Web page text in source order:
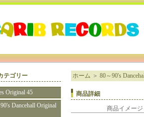
テゴリー
Original 45
Dancehall Original
ホーム ＞ 80～90's
商品詳細
商品イメージ